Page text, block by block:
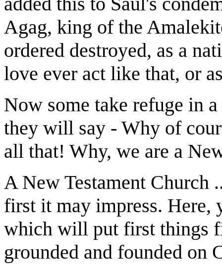
Agag, king of the
ordered destroyed, as a
love ever act like that, or
Now some take refuge in
they will say - Why of
all that! Why, we are a
A New Testament Church
first it may impress. Here,
which will put first things
grounded and founded on